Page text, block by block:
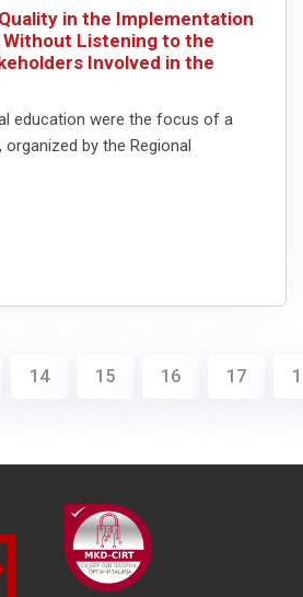
in the Implementation
Without Listening to the
Involved in the
education were the focus of a
organized by the Regional
14 15 16 17